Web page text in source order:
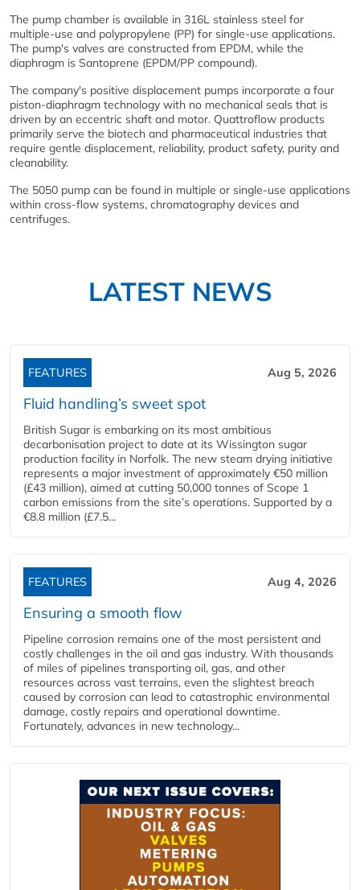
The pump chamber is available in 316L stainless steel for
multiple-use and polypropylene (PP) for single-use applications.
The pump's valves are constructed from EPDM, while the
diaphragm is Santoprene (EPDM/PP compound).
The company's positive displacement pumps incorporate a four
piston-diaphragm technology with no mechanical seals that is
driven by an eccentric shaft and motor. Quattroflow products
primarily serve the biotech and pharmaceutical industries that
require gentle displacement, reliability, product safety, purity and
cleanability.
The 5050 pump can be found in multiple or single-use applications
within cross-flow systems, chromatography devices and
centrifuges.
LATEST NEWS
FEATURES Aug 5, 2026
Fluid handling’s sweet spot
British Sugar is embarking on its most ambitious
decarbonisation project to date at its Wissington sugar
production facility in Norfolk. The new steam drying initiative
represents a major investment of approximately €50 million
(£43 million), aimed at cutting 50,000 tonnes of Scope 1
carbon emissions from the site’s operations. Supported by a
€8.8 million (£7.5...
FEATURES Aug 4, 2026
Ensuring a smooth flow
Pipeline corrosion remains one of the most persistent and
costly challenges in the oil and gas industry. With thousands
of miles of pipelines transporting oil, gas, and other
resources across vast terrains, even the slightest breach
caused by corrosion can lead to catastrophic environmental
damage, costly repairs and operational downtime.
Fortunately, advances in new technology...